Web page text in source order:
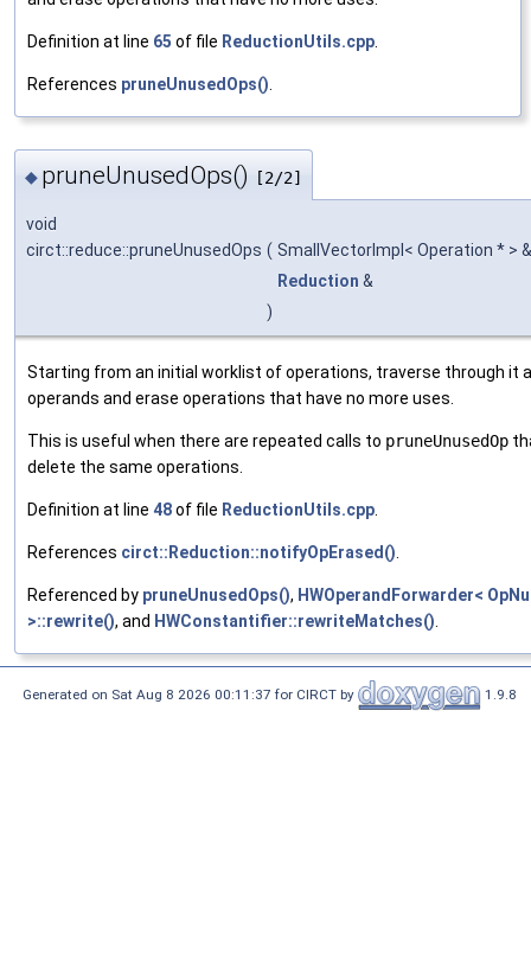
Definition at line 65 of file ReductionUtils.cpp
References pruneUnusedOps()
◆ pruneUnusedOps() [2/2]
void
circt::reduce::pruneUnusedOps ( SmallVectorImpl< Operation * >
Reduction &
)
Starting from an initial worklist of operations, traverse through it
operands and erase operations that have no more uses.
This is useful when there are repeated calls to pruneUnusedOp
delete the same operations.
Definition at line 48of file ReductionUtils.cpp
References circt::Reduction::notifyOpErased()
Referenced by pruneUnusedOps(), HWOperandForwarder<
>::rewrite(), and HWConstantifier::rewriteMatches()
Generated on Sat Aug 8 2026 00:11:37 for CIRCT by 1.9.8